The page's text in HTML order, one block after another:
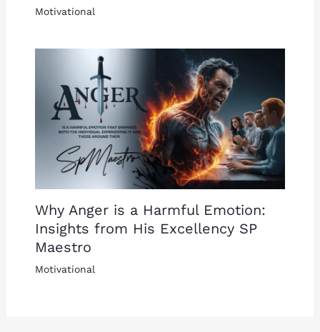
Motivational
Why Anger is a Harmful Emotion:
Insights from His Excellency SP
Maestro
Motivational